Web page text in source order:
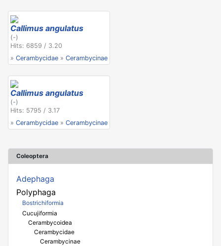
Coleoptera
Adephaga
Polyphaga
Bostrichiformia
Cucujiformia
Cerambycoidea
Cerambycidae
Cerambycinae
Callimus angulatus
(-)
Hits: 6859 / 3.20
» Cerambycidae » Cerambycinae
Callimus angulatus
(-)
Hits: 5795 / 3.17
» Cerambycidae » Cerambycinae